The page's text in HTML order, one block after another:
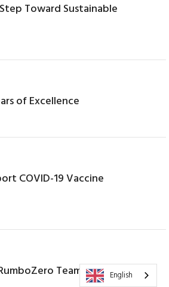
Toward Sustainable
of Excellence
COVID-19 Vaccine
Team at Dakar Classic
English